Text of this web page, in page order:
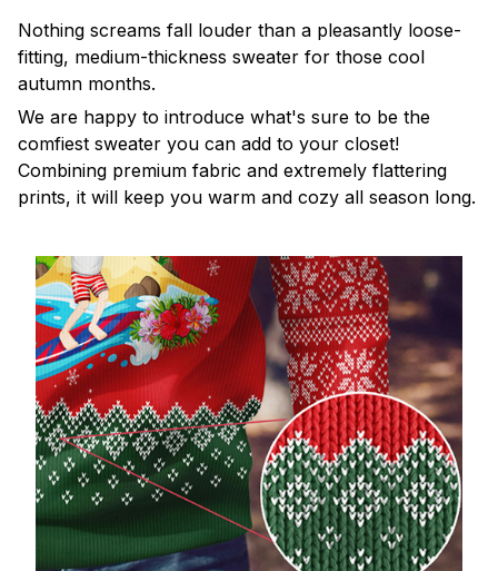
Nothing screams fall louder than a pleasantly loose-
fitting, medium-thickness sweater for those cool
autumn months.
We are happy to introduce what's sure to be the
comfiest sweater you can add to your closet!
Combining premium fabric and extremely flattering
prints, it will keep you warm and cozy all season long.